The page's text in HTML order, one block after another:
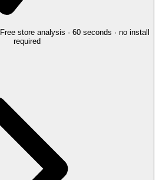
Free store analysis · 60 seconds · no install
required